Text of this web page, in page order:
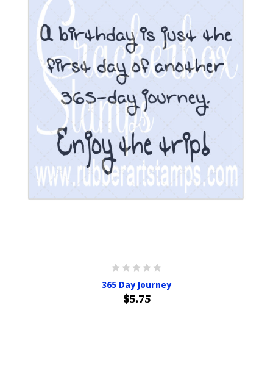
365 Day Journey
$5.75